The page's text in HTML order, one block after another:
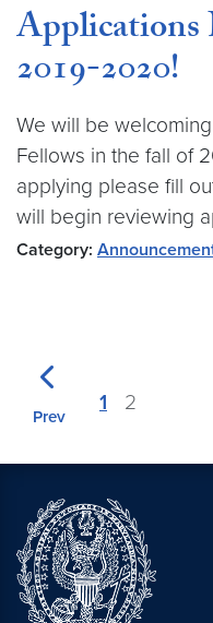
2019-2020!
We will be
Fellows in the fall of
applying please fill
will begin reviewing
Category:
Prev
1 2